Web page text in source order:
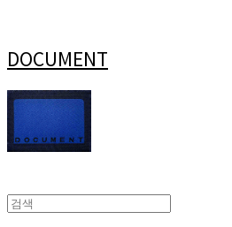
DOCUMENT